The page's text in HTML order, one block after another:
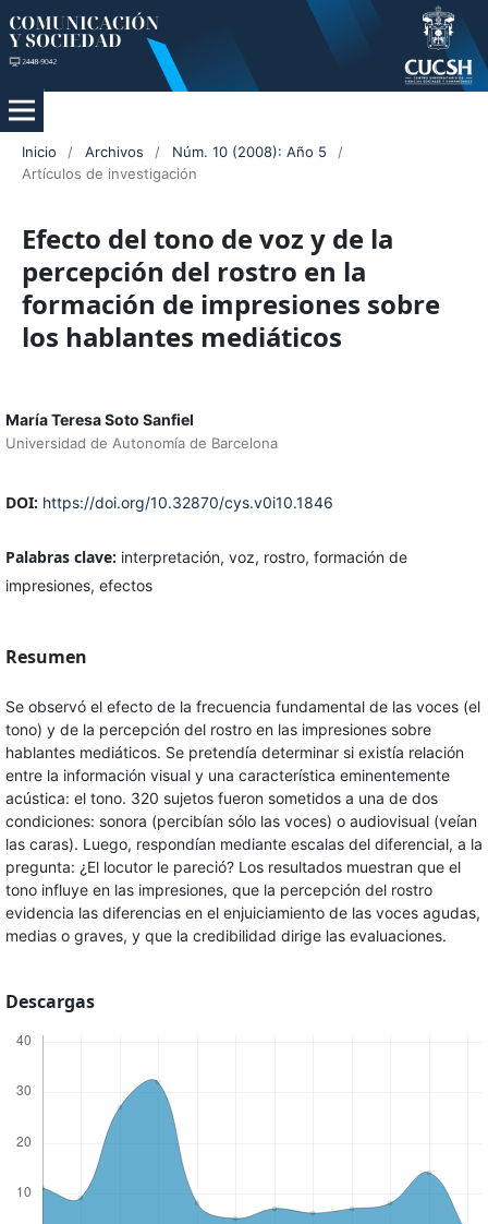
Inicio / Archivos / Núm. 10 (2008): Año 5
/
Artículos de investigación
Efecto del tono de voz y de la
percepción del rostro en la
formación de impresiones sobre
los hablantes mediáticos
María Teresa Soto Sanfiel
Universidad de Autonomía de Barcelona
DOI: https://doi.org/10.32870/cys.v0i10.1846
Palabras clave: interpretación, voz, rostro, formación de
impresiones, efectos
Resumen
Se observó el efecto de la frecuencia fundamental de las voces (el
tono) y de la percepción del rostro en las impresiones sobre
hablantes mediáticos. Se pretendía determinar si existía relación
entre la información visual y una característica eminentemente
acústica: el tono. 320 sujetos fueron sometidos a una de dos
condiciones: sonora (percibían sólo las voces) o audiovisual (veían
las caras). Luego, respondían mediante escalas del diferencial, a la
pregunta: ¿El locutor le pareció? Los resultados muestran que el
tono influye en las impresiones, que la percepción del rostro
evidencia las diferencias en el enjuiciamiento de las voces agudas,
medias o graves, y que la credibilidad dirige las evaluaciones.
Descargas